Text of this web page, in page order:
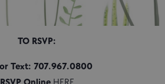
TO RSVP:
Text: 707.967.0800